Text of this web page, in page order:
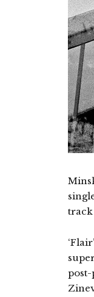
track